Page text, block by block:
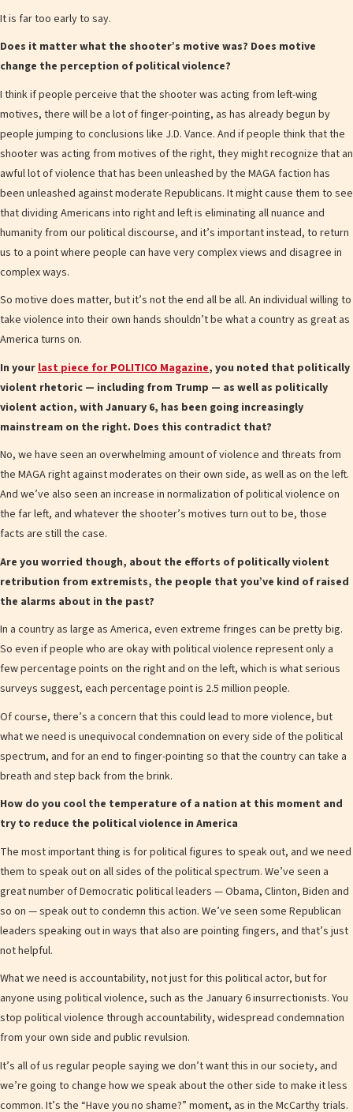
It is far too early to say.
Does it matter what the shooter’s motive was? Does motive
change the perception of political violence?
I think if people perceive that the shooter was acting from left-wing
motives, there will be a lot of finger-pointing, as has already begun by
people jumping to conclusions like J.D. Vance. And if people think that the
shooter was acting from motives of the right, they might recognize that an
awful lot of violence that has been unleashed by the MAGA faction has
been unleashed against moderate Republicans. It might cause them to see
that dividing Americans into right and left is eliminating all nuance and
humanity from our political discourse, and it’s important instead, to return
us to a point where people can have very complex views and disagree in
complex ways.
So motive does matter, but it’s not the end all be all. An individual willing to
take violence into their own hands shouldn’t be what a country as great as
America turns on.
In your last piece for POLITICO Magazine, you noted that politically
violent rhetoric — including from Trump — as well as politically
violent action, with January 6, has been going increasingly
mainstream on the right. Does this contradict that?
No, we have seen an overwhelming amount of violence and threats from
the MAGA right against moderates on their own side, as well as on the left.
And we’ve also seen an increase in normalization of political violence on
the far left, and whatever the shooter’s motives turn out to be, those
facts are still the case.
Are you worried though, about the efforts of politically violent
retribution from extremists, the people that you’ve kind of raised
the alarms about in the past?
In a country as large as America, even extreme fringes can be pretty big.
So even if people who are okay with political violence represent only a
few percentage points on the right and on the left, which is what serious
surveys suggest, each percentage point is 2.5 million people.
Of course, there’s a concern that this could lead to more violence, but
what we need is unequivocal condemnation on every side of the political
spectrum, and for an end to finger-pointing so that the country can take a
breath and step back from the brink.
How do you cool the temperature of a nation at this moment and
try to reduce the political violence in America
The most important thing is for political figures to speak out, and we need
them to speak out on all sides of the political spectrum. We’ve seen a
great number of Democratic political leaders — Obama, Clinton, Biden and
so on — speak out to condemn this action. We’ve seen some Republican
leaders speaking out in ways that also are pointing fingers, and that’s just
not helpful.
What we need is accountability, not just for this political actor, but for
anyone using political violence, such as the January 6 insurrectionists. You
stop political violence through accountability, widespread condemnation
from your own side and public revulsion.
It’s all of us regular people saying we don’t want this in our society, and
we’re going to change how we speak about the other side to make it less
common. It’s the “Have you no shame?” moment, as in the McCarthy trials.